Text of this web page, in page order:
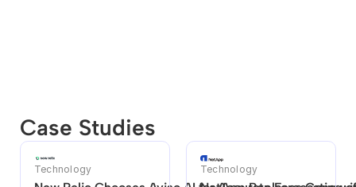
Case Studies
Technology Technology